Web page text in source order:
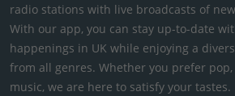
radio stations with live broadcasts of
With our app, you can stay up-to-date
happenings in UK while enjoying a
from all genres. Whether you prefer pop,
music, we are here to satisfy your tastes.